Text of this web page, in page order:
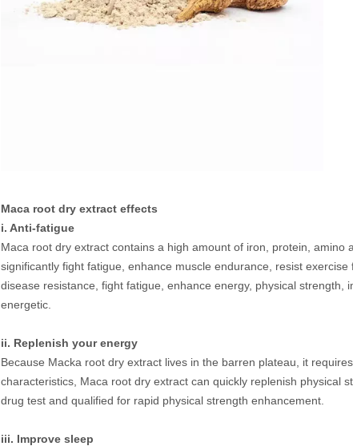
Maca root dry extract effects
i. Anti-fatigue
Maca root dry extract contains a high amount of iron, protein,
significantly fight fatigue, enhance muscle endurance, resist
disease resistance, fight fatigue, enhance energy, physical
energetic.
ii. Replenish your energy
Because Macka root dry extract lives in the barren plateau, it
characteristics, Maca root dry extract can quickly replenish physical
drug test and qualified for rapid physical strength enhancement.
iii. Improve sleep